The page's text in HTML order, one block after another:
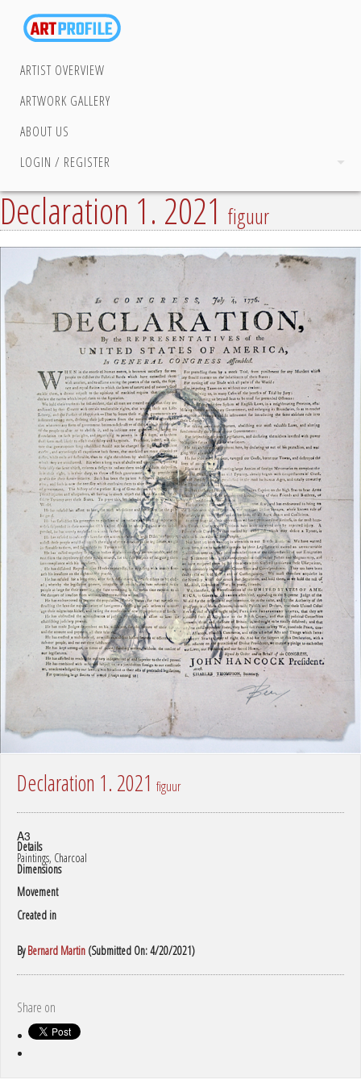
ARTIST OVERVIEW
ARTWORK GALLERY
ABOUT US
LOGIN / REGISTER
Declaration 1. 2021figuur
Declaration 1. 2021 figuur
A3
Details
Paintings, Charcoal
Dimensions
Movement
Created in
ByBernard Martin (Submitted On: 4/20/2021)
Share on